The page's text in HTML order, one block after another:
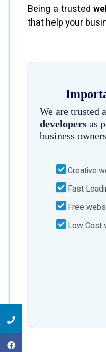
Being a trusted
that help your
We are trusted
developers as
business
Creative
Fast
Free
Low Cost